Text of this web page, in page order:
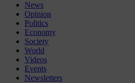
News
Opinion
Politics
Economy
Society
World
Videos
Events
Newsletters